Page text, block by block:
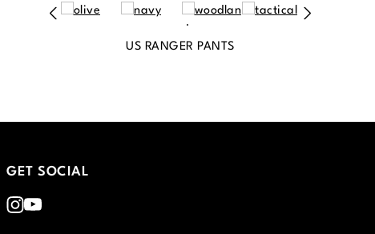
US RANGER PANTS
GET SOCIAL
Instagram
Youtube